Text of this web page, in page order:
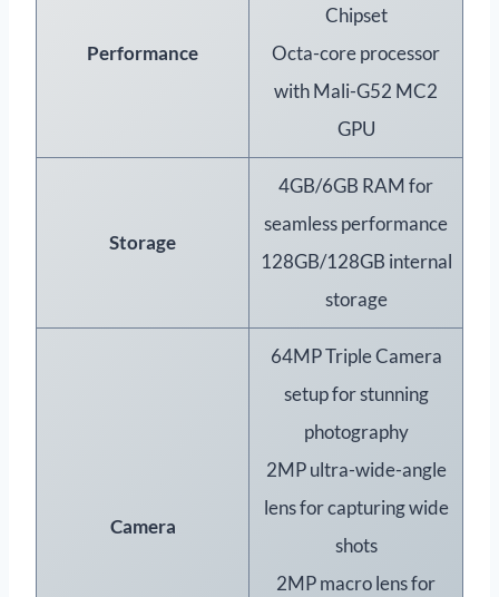
Performance
Chipset
Octa-core processor
with Mali-G52 MC2
GPU
Storage
4GB/6GB RAM for
seamless performance
128GB/128GB internal
storage
Camera
64MP Triple Camera
setup for stunning
photography
2MP ultra-wide-angle
lens for capturing wide
shots
2MP macro lens for